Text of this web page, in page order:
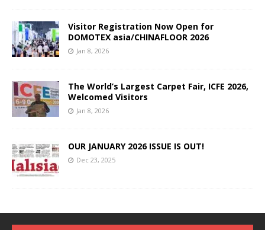
Visitor Registration Now Open for
DOMOTEX asia/CHINAFLOOR 2026
Jan 8, 2026
The World’s Largest Carpet Fair, ICFE 2026,
Welcomed Visitors
Jan 8, 2026
OUR JANUARY 2026 ISSUE IS OUT!
Dec 23, 2025